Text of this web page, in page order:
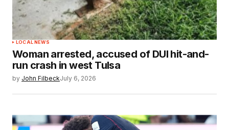
LOCAL NEWS
Woman arrested, accused of DUI hit-and-
run crash in west Tulsa
by John FilbeckJuly 6, 2026